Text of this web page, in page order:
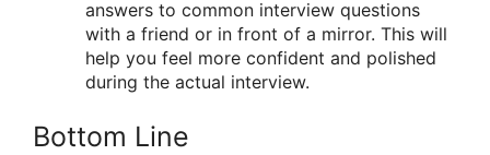
answers to common interview questions
with a friend or in front of a mirror. This will
help you feel more confident and polished
during the actual interview.
Bottom Line